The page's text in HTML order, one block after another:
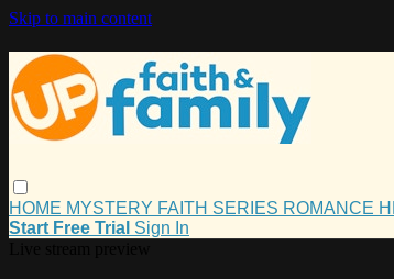
Skip to main content
HOME MYSTERY FAITH SERIES ROMANCE
Start Free Trial Sign In